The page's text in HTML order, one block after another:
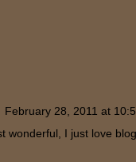
February 28, 2011 at
wonderful, I just love